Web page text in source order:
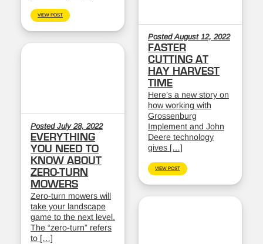
VIEW POST
Posted August 12, 2022
FASTER
CUTTING AT
HAY HARVEST
TIME
Here’s a new story on
how working with
Grossenburg
Implement and John
Deere technology
gives […]
VIEW POST
Posted July 28, 2022
EVERYTHING
YOU NEED TO
KNOW ABOUT
ZERO-TURN
MOWERS
Zero-turn mowers will
take your landscape
game to the next level.
The “zero-turn” refers
to […]